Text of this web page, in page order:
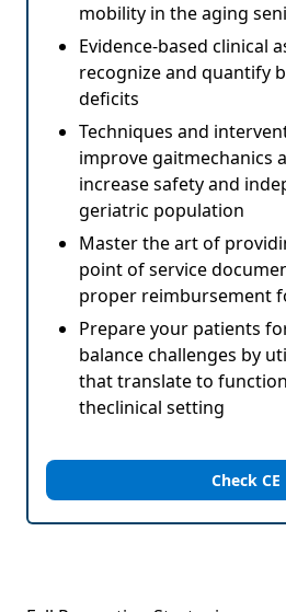
mobility in the aging
Evidence-based clinical
recognize and quantify
deficits
Techniques and
improve gaitmechanics
increase safety and
geriatric population
Master the art of
point of service
proper reimbursement
Prepare your patients
balance challenges by
that translate to
theclinical setting
Check CE